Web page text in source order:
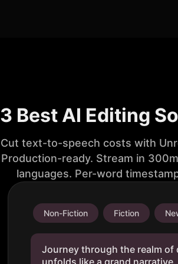
3 Best AI Editing
Cut text-to-speech costs with
Production-ready. Stream in
languages. Per-word
Non-Fiction Fiction